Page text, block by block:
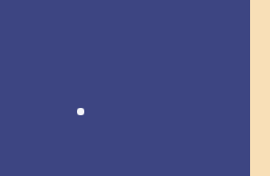
Recognition